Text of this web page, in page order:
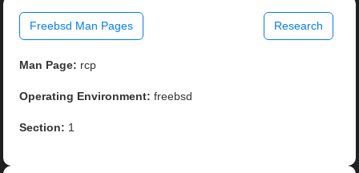
Freebsd Man Pages Research
Man Page: rcp
Operating Environment: freebsd
Section: 1